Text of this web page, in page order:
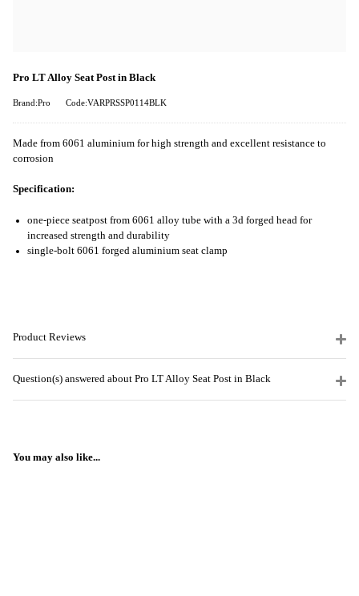
Pro LT Alloy Seat Post in Black
Brand:Pro Code:VARPRSSP0114BLK
Made from 6061 aluminium for high strength and excellent resistance to
corrosion
Specification:
one-piece seatpost from 6061 alloy tube with a 3d forged head for
increased strength and durability
single-bolt 6061 forged aluminium seat clamp
Product Reviews
Question(s) answered about Pro LT Alloy Seat Post in Black
You may also like...